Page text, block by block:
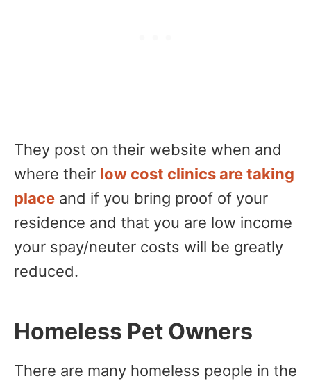
They post on their website when and
where their low cost clinics are taking
place and if you bring proof of your
residence and that you are low income
your spay/neuter costs will be greatly
reduced.
Homeless Pet Owners
There are many homeless people in the